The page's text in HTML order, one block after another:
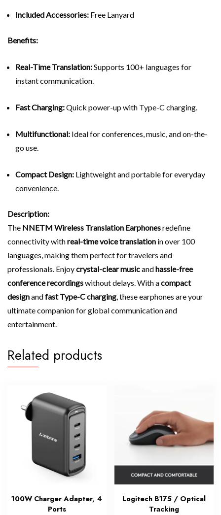
Included Accessories: Free Lanyard
Benefits:
Real-Time Translation:Supports 100+ languages for
instant communication.
Fast Charging:Quick power-up with Type-C charging.
Multifunctional: Ideal for conferences, music, and on-the-
go use.
Compact Design: Lightweight and portable for everyday
convenience.
Description:
The NNETM Wireless Translation Earphonesredefine
connectivity withreal-time voice translation in over 100
languages, making them perfect for travelers and
professionals. Enjoycrystal-clear musicandhassle-free
conference recordingswithout delays. With acompact
designandfast Type-C charging, these earphones are your
ultimate companion for global communication and
entertainment.
Related products
100W Charger Adapter, 4
Ports
Logitech B175 / Optical
Tracking